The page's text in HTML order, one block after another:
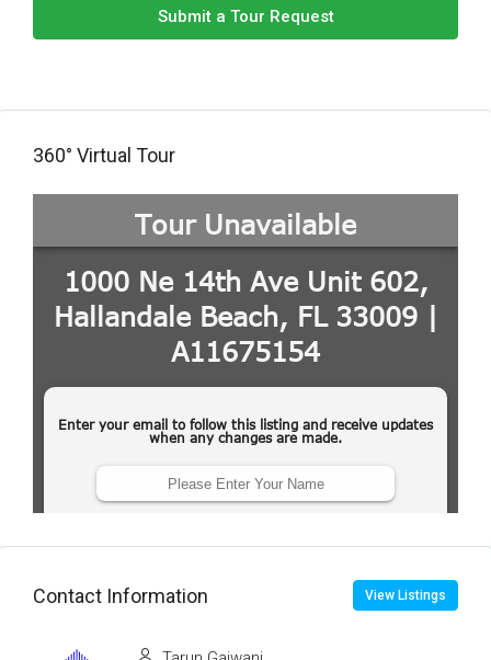
Submit a Tour Request
360° Virtual Tour
Contact Information View Listings